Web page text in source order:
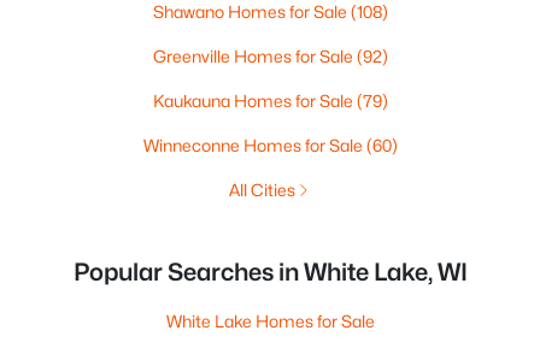
Shawano Homes for Sale (108)
Greenville Homes for Sale (92)
Kaukauna Homes for Sale (79)
Winneconne Homes for Sale (60)
All Cities
Popular Searches in White Lake, WI
White Lake Homes for Sale